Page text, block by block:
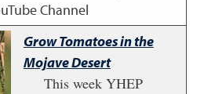
Channel
Grow Tomatoes in the
Mojave Desert
This week YHEP